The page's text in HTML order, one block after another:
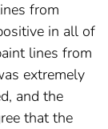
from
in all of
lines from
extremely
and the
that the